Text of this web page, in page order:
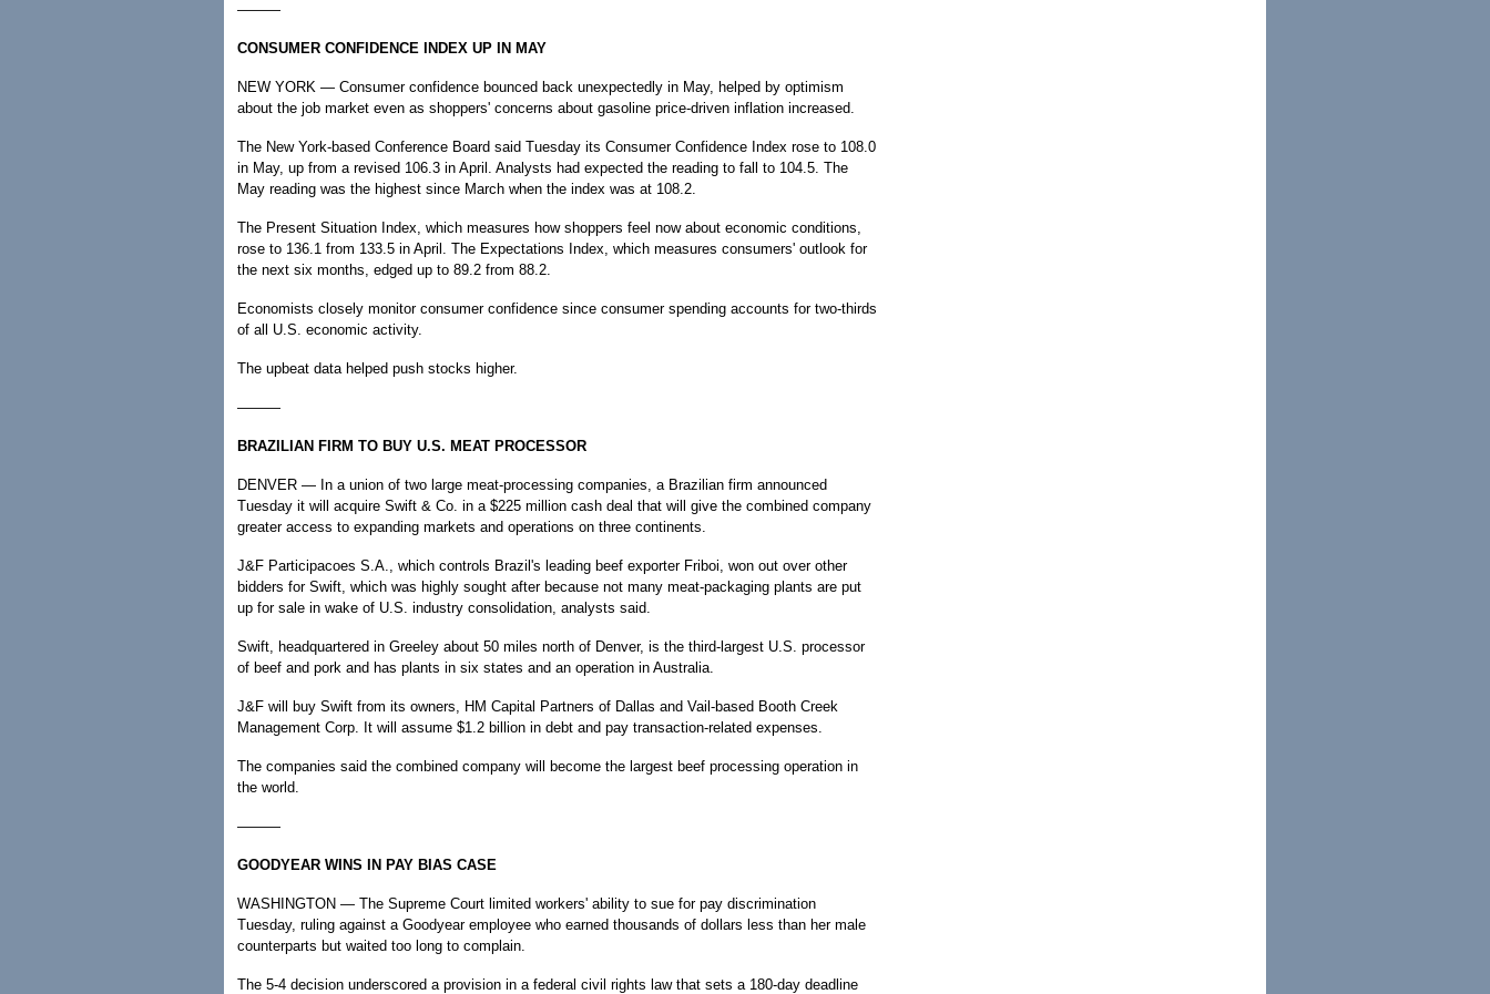
———
CONSUMER CONFIDENCE INDEX UP IN MAY
NEW YORK — Consumer confidence bounced back unexpectedly in May, helped by optimism
about the job market even as shoppers' concerns about gasoline price-driven inflation increased.
The New York-based Conference Board said Tuesday its Consumer Confidence Index rose to 108.0
in May, up from a revised 106.3 in April. Analysts had expected the reading to fall to 104.5. The
May reading was the highest since March when the index was at 108.2.
The Present Situation Index, which measures how shoppers feel now about economic conditions,
rose to 136.1 from 133.5 in April. The Expectations Index, which measures consumers' outlook for
the next six months, edged up to 89.2 from 88.2.
Economists closely monitor consumer confidence since consumer spending accounts for two-thirds
of all U.S. economic activity.
The upbeat data helped push stocks higher.
———
BRAZILIAN FIRM TO BUY U.S. MEAT PROCESSOR
DENVER — In a union of two large meat-processing companies, a Brazilian firm announced
Tuesday it will acquire Swift & Co. in a $225 million cash deal that will give the combined company
greater access to expanding markets and operations on three continents.
J&F Participacoes S.A., which controls Brazil's leading beef exporter Friboi, won out over other
bidders for Swift, which was highly sought after because not many meat-packaging plants are put
up for sale in wake of U.S. industry consolidation, analysts said.
Swift, headquartered in Greeley about 50 miles north of Denver, is the third-largest U.S. processor
of beef and pork and has plants in six states and an operation in Australia.
J&F will buy Swift from its owners, HM Capital Partners of Dallas and Vail-based Booth Creek
Management Corp. It will assume $1.2 billion in debt and pay transaction-related expenses.
The companies said the combined company will become the largest beef processing operation in
the world.
———
GOODYEAR WINS IN PAY BIAS CASE
WASHINGTON — The Supreme Court limited workers' ability to sue for pay discrimination
Tuesday, ruling against a Goodyear employee who earned thousands of dollars less than her male
counterparts but waited too long to complain.
The 5-4 decision underscored a provision in a federal civil rights law that sets a 180-day deadline